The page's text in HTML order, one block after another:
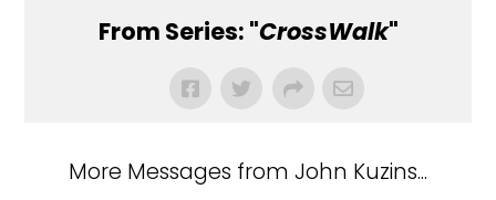
From Series: "CrossWalk"
More Messages from John Kuzins...